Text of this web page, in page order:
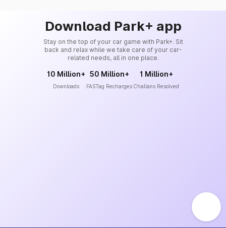
Download Park+ app
Stay on the top of your car game with Park+. Sit
back and relax while we take care of your car-
related needs, all in one place.
10 Million+
Downloads
50 Million+
FASTag Recharges
1 Million+
Challans Resolved